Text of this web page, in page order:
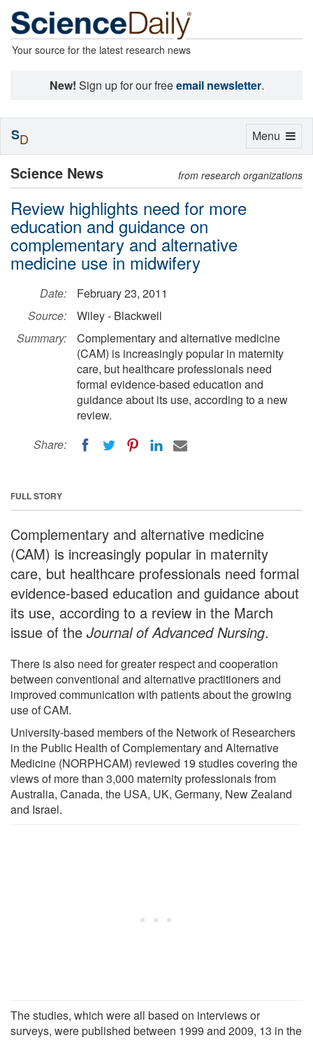
Your source for the latest research news
New! Sign up for our freeemail newsletter.
Science News from research organizations
Review highlights need for more
education and guidance on
complementary and alternative
medicine use in midwifery
Date:
February 23, 2011
Source:
Wiley - Blackwell
Summary:
Complementary and alternative medicine
(CAM) is increasingly popular in maternity
care, but healthcare professionals need
formal evidence-based education and
guidance about its use, according to a new
review.
Share:
FULL STORY
Complementary and alternative medicine
(CAM) is increasingly popular in maternity
care, but healthcare professionals need formal
evidence-based education and guidance about
its use, according to a review in the March
issue of the Journal of Advanced Nursing.
There is also need for greater respect and cooperation
between conventional and alternative practitioners and
improved communication with patients about the growing
use of CAM.
University-based members of the Network of Researchers
in the Public Health of Complementary and Alternative
Medicine (NORPHCAM) reviewed 19 studies covering the
views of more than 3,000 maternity professionals from
Australia, Canada, the USA, UK, Germany, New Zealand
and Israel.
The studies, which were all based on interviews or
surveys, were published between 1999 and 2009, 13 in the
Toggle
Menu
SD